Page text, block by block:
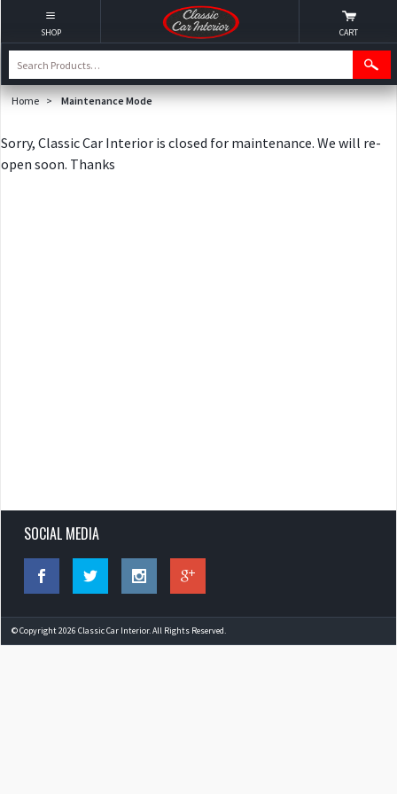
Home > Maintenance Mode
Sorry, Classic Car Interior is closed for maintenance. We will re-
open soon. Thanks
SOCIAL MEDIA
© Copyright 2026 Classic Car Interior. All Rights Reserved.
SHOP CART